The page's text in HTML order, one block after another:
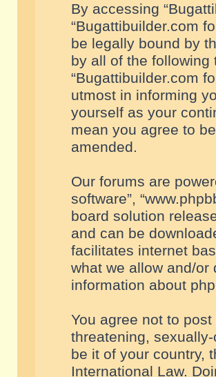
By accessing
“Bugattibuilder.com
be legally bound by
by all of the
“Bugattibuilder.com
utmost in informing
yourself as your
mean you agree to
amended.
Our forums are
software”,
board solution
and can be
facilitates internet
what we allow and/
information about
You agree not to
threatening,
be it of your country,
International Law.